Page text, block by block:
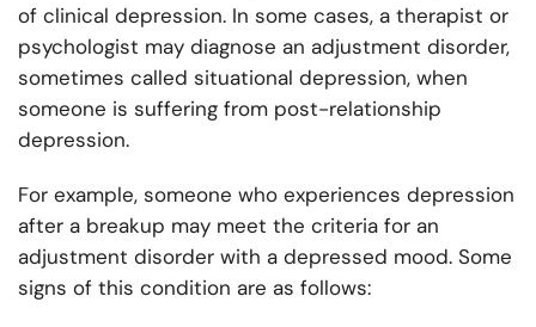
of clinical depression. In some cases, a therapist or
psychologist may diagnose an adjustment disorder,
sometimes called situational depression, when
someone is suffering from post-relationship
depression.
For example, someone who experiences depression
after a breakup may meet the criteria for an
adjustment disorder with a depressed mood. Some
signs of this condition are as follows: